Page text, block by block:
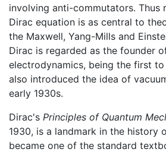
involving anti-commutators. Thus
Dirac equation is as central to
the Maxwell, Yang-Mills and
Dirac is regarded as the founder
electrodynamics, being the first
also introduced the idea of
early 1930s.
Dirac's Principles of Quantum
1930, is a landmark in the history
became one of the standard